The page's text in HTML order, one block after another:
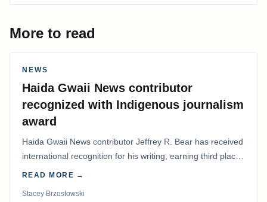
More to read
NEWS
Haida Gwaii News contributor
recognized with Indigenous journalism
award
Haida Gwaii News contributor Jeffrey R. Bear has received
international recognition for his writing, earning third place
in the Best Editorial/Column…
READ MORE →
Stacey Brzostowski